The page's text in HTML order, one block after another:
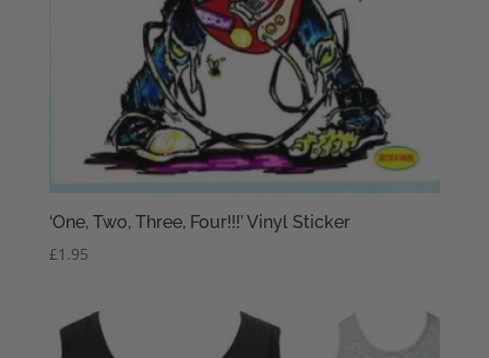
‘One, Two, Three, Four!!!’ Vinyl Sticker
£1.95